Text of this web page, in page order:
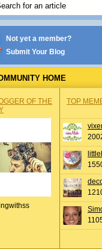
Not yet a member?
Submit Your Blog
HOME
OF THE
TOP